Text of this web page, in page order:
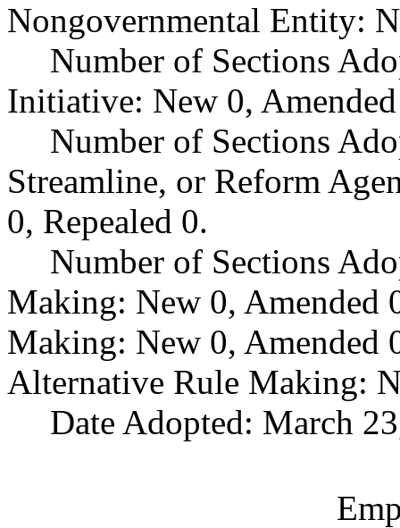
Nongovernmental Entity:
Number of Sections
Initiative: New 0,
Number of Sections
Streamline, or Reform
0, Repealed 0.
Number of Sections
Making: New 0, Amended
Making: New 0, Amended
Alternative Rule Making:
Date Adopted: March